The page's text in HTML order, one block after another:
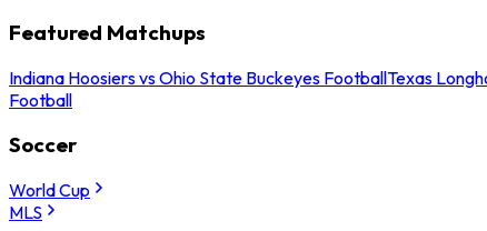
Featured Matchups
Indiana Hoosiers vs Ohio State Buckeyes FootballTexas
Football
Soccer
World Cup
MLS